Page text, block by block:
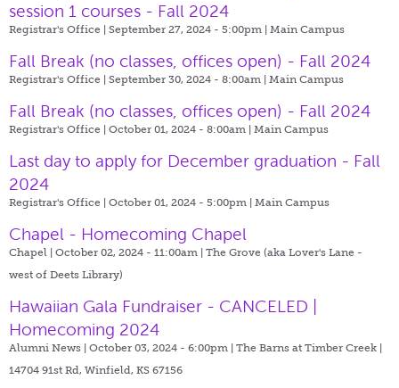
session 1 courses - Fall 2024
Registrar's Office | September 27, 2024 - 5:00pm | Main Campus
Fall Break (no classes, offices open) - Fall 2024
Registrar's Office | September 30, 2024 - 8:00am | Main Campus
Fall Break (no classes, offices open) - Fall 2024
Registrar's Office | October 01, 2024 - 8:00am | Main Campus
Last day to apply for December graduation - Fall
2024
Registrar's Office | October 01, 2024 - 5:00pm | Main Campus
Chapel - Homecoming Chapel
Chapel | October 02, 2024 - 11:00am | The Grove (aka Lover's Lane -
west of Deets Library)
Hawaiian Gala Fundraiser - CANCELED |
Homecoming 2024
Alumni News | October 03, 2024 - 6:00pm | The Barns at Timber Creek |
14704 91st Rd, Winfield, KS 67156